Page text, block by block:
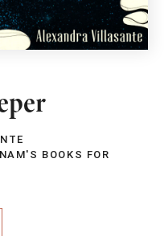
BOOKS FOR